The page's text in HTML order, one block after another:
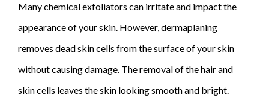
Many chemical exfoliators can irritate and impact the
appearance of your skin. However, dermaplaning
removes dead skin cells from the surface of your skin
without causing damage. The removal of the hair and
skin cells leaves the skin looking smooth and bright.